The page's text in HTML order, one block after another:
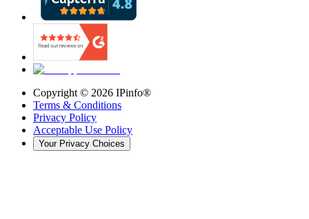
Copyright © 2026 IPinfo®
Terms & Conditions
Privacy Policy
Acceptable Use Policy
Your Privacy Choices